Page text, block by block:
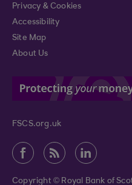
Privacy & Cookies
Accessibility
Site Map
About Us
FSCS.org.uk
Copyright © Royal Bank of